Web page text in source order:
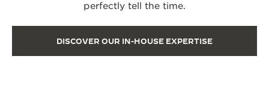
perfectly tell the time.
DISCOVER OUR IN-HOUSE EXPERTISE